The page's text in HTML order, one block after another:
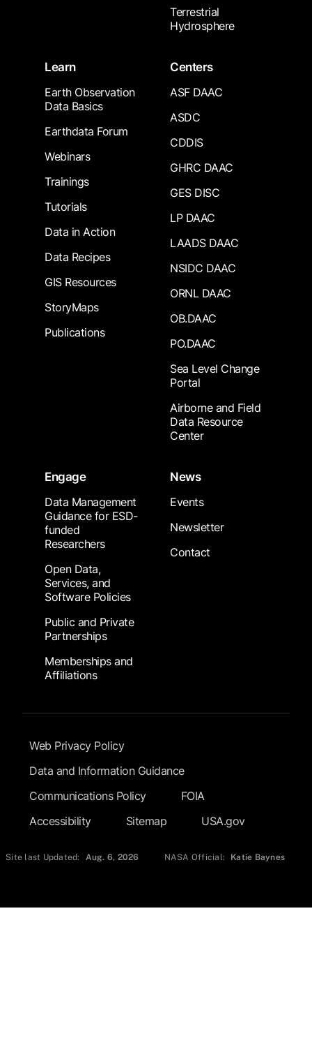
Terrestrial
Hydrosphere
Learn
Earth Observation
Data Basics
Earthdata Forum
Webinars
Trainings
Tutorials
Data in Action
Data Recipes
GIS Resources
StoryMaps
Publications
Centers
ASF DAAC
ASDC
CDDIS
GHRC DAAC
GES DISC
LP DAAC
LAADS DAAC
NSIDC DAAC
ORNL DAAC
OB.DAAC
PO.DAAC
Sea Level Change
Portal
Airborne and Field
Data Resource
Center
Engage
Data Management
Guidance for ESD-
funded
Researchers
Open Data,
Services, and
Software Policies
Public and Private
Partnerships
Memberships and
Affiliations
News
Events
Newsletter
Contact
Footer Submenu
Web Privacy Policy
Data and Information Guidance
Communications Policy
FOIA
Accessibility
Sitemap USA.gov
Site last Updated: Aug. 6, 2026 NASA Official: Katie Baynes